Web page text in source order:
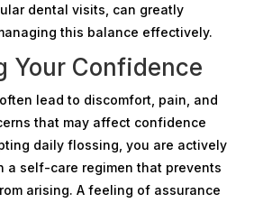
dental visits, can greatly
this balance effectively.
Your Confidence
lead to discomfort, pain, and
that may affect confidence
daily flossing, you are actively
a self-care regimen that prevents
arising. A feeling of assurance